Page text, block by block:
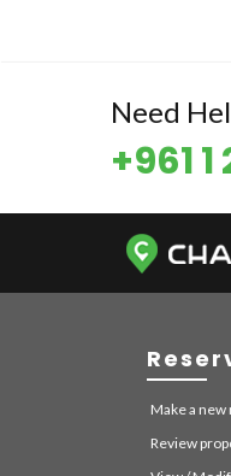
Need
+961 1
Make a
Review